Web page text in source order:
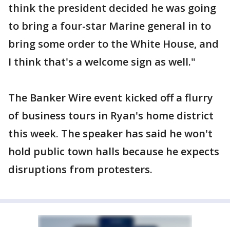
think the president decided he was going
to bring a four-star Marine general in to
bring some order to the White House, and
I think that's a welcome sign as well."
The Banker Wire event kicked off a flurry
of business tours in Ryan's home district
this week. The speaker has said he won't
hold public town halls because he expects
disruptions from protesters.